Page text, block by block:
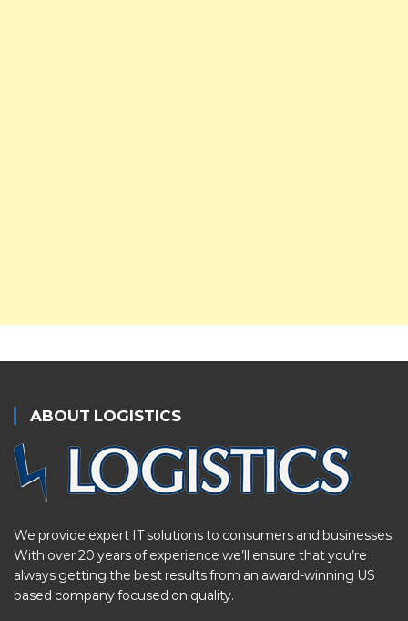
ABOUT LOGISTICS
We provide expert IT solutions to consumers and businesses.
With over 20 years of experience we’ll ensure that you’re
always getting the best results from an award-winning US
based company focused on quality.